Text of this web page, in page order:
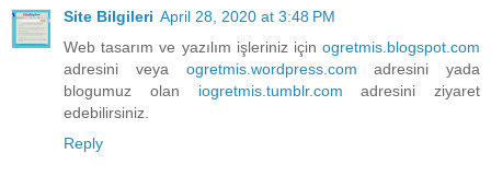
Site Bilgileri April 28, 2020 at 3:48 PM
Web tasarım ve yazılım işleriniz için ogretmis.blogspot.com
adresini veya ogretmis.wordpress.com adresini yada
blogumuz olan iogretmis.tumblr.com adresini ziyaret
edebilirsiniz.
Reply